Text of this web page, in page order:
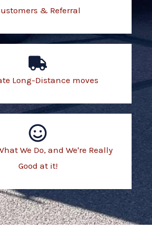
& Referral
Long-Distance moves
We Do, and We're Really
Good at it!